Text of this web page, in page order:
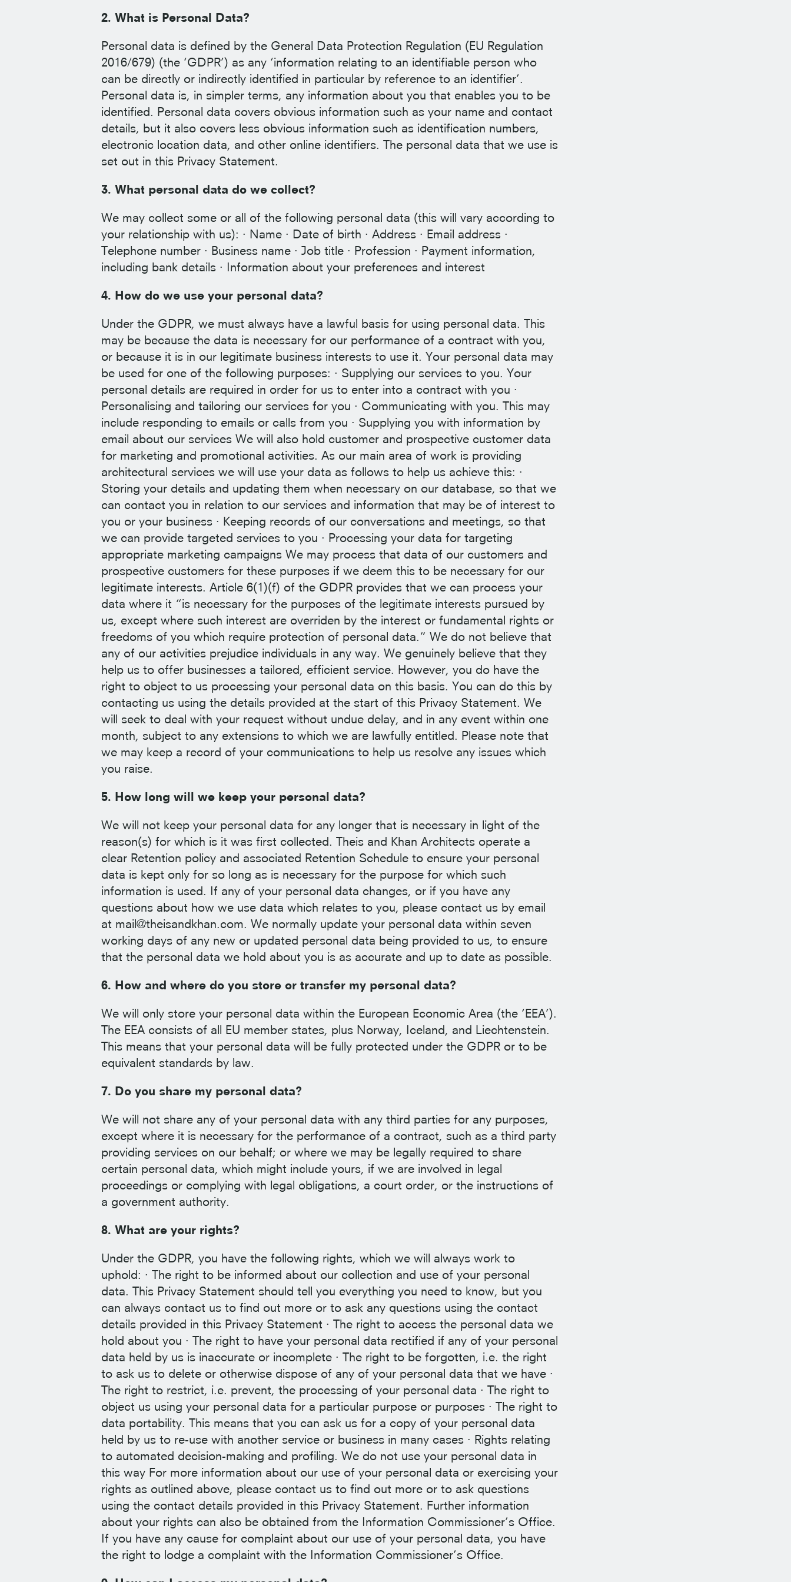
2. What is Personal Data?
Personal data is defined by the General Data Protection Regulation (EU Regulation
2016/679) (the ‘GDPR’) as any ‘information relating to an identifiable person who
can be directly or indirectly identified in particular by reference to an identifier’.
Personal data is, in simpler terms, any information about you that enables you to be
identified. Personal data covers obvious information such as your name and contact
details, but it also covers less obvious information such as identification numbers,
electronic location data, and other online identifiers. The personal data that we use is
set out in this Privacy Statement.
3. What personal data do we collect?
We may collect some or all of the following personal data (this will vary according to
your relationship with us): · Name · Date of birth · Address · Email address ·
Telephone number · Business name · Job title · Profession · Payment information,
including bank details · Information about your preferences and interest
4. How do we use your personal data?
Under the GDPR, we must always have a lawful basis for using personal data. This
may be because the data is necessary for our performance of a contract with you,
or because it is in our legitimate business interests to use it. Your personal data may
be used for one of the following purposes: · Supplying our services to you. Your
personal details are required in order for us to enter into a contract with you ·
Personalising and tailoring our services for you · Communicating with you. This may
include responding to emails or calls from you · Supplying you with information by
email about our services We will also hold customer and prospective customer data
for marketing and promotional activities. As our main area of work is providing
architectural services we will use your data as follows to help us achieve this: ·
Storing your details and updating them when necessary on our database, so that we
can contact you in relation to our services and information that may be of interest to
you or your business · Keeping records of our conversations and meetings, so that
we can provide targeted services to you · Processing your data for targeting
appropriate marketing campaigns We may process that data of our customers and
prospective customers for these purposes if we deem this to be necessary for our
legitimate interests. Article 6(1)(f) of the GDPR provides that we can process your
data where it “is necessary for the purposes of the legitimate interests pursued by
us, except where such interest are overriden by the interest or fundamental rights or
freedoms of you which require protection of personal data.” We do not believe that
any of our activities prejudice individuals in any way. We genuinely believe that they
help us to offer businesses a tailored, efficient service. However, you do have the
right to object to us processing your personal data on this basis. You can do this by
contacting us using the details provided at the start of this Privacy Statement. We
will seek to deal with your request without undue delay, and in any event within one
month, subject to any extensions to which we are lawfully entitled. Please note that
we may keep a record of your communications to help us resolve any issues which
you raise.
5. How long will we keep your personal data?
We will not keep your personal data for any longer that is necessary in light of the
reason(s) for which is it was first collected. Theis and Khan Architects operate a
clear Retention policy and associated Retention Schedule to ensure your personal
data is kept only for so long as is necessary for the purpose for which such
information is used. If any of your personal data changes, or if you have any
questions about how we use data which relates to you, please contact us by email
at mail@theisandkhan.com. We normally update your personal data within seven
working days of any new or updated personal data being provided to us, to ensure
that the personal data we hold about you is as accurate and up to date as possible.
6. How and where do you store or transfer my personal data?
We will only store your personal data within the European Economic Area (the ‘EEA’).
The EEA consists of all EU member states, plus Norway, Iceland, and Liechtenstein.
This means that your personal data will be fully protected under the GDPR or to be
equivalent standards by law.
7. Do you share my personal data?
We will not share any of your personal data with any third parties for any purposes,
except where it is necessary for the performance of a contract, such as a third party
providing services on our behalf; or where we may be legally required to share
certain personal data, which might include yours, if we are involved in legal
proceedings or complying with legal obligations, a court order, or the instructions of
a government authority.
8. What are your rights?
Under the GDPR, you have the following rights, which we will always work to
uphold: · The right to be informed about our collection and use of your personal
data. This Privacy Statement should tell you everything you need to know, but you
can always contact us to find out more or to ask any questions using the contact
details provided in this Privacy Statement · The right to access the personal data we
hold about you · The right to have your personal data rectified if any of your personal
data held by us is inaccurate or incomplete · The right to be forgotten, i.e. the right
to ask us to delete or otherwise dispose of any of your personal data that we have ·
The right to restrict, i.e. prevent, the processing of your personal data · The right to
object us using your personal data for a particular purpose or purposes · The right to
data portability. This means that you can ask us for a copy of your personal data
held by us to re-use with another service or business in many cases · Rights relating
to automated decision-making and profiling. We do not use your personal data in
this way For more information about our use of your personal data or exercising your
rights as outlined above, please contact us to find out more or to ask questions
using the contact details provided in this Privacy Statement. Further information
about your rights can also be obtained from the Information Commissioner’s Office.
If you have any cause for complaint about our use of your personal data, you have
the right to lodge a complaint with the Information Commissioner’s Office.